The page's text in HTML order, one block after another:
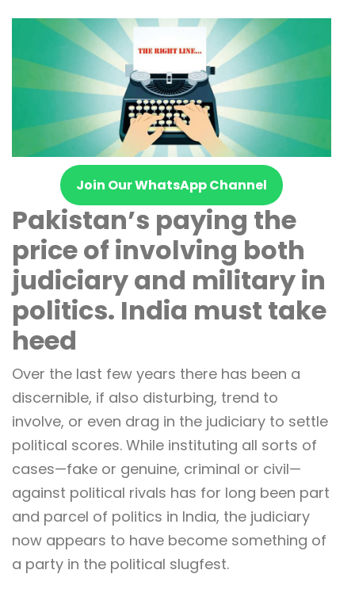
Join Our WhatsApp Channel
Pakistan’s paying the
price of involving both
judiciary and military in
politics. India must take
heed
Over the last few years there has been a
discernible, if also disturbing, trend to
involve, or even drag in the judiciary to settle
political scores. While instituting all sorts of
cases—fake or genuine, criminal or civil—
against political rivals has for long been part
and parcel of politics in India, the judiciary
now appears to have become something of
a party in the political slugfest.